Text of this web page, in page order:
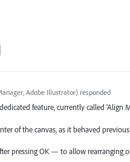
Adobe Illustrator)responded
feature, currently called 'Align
of the canvas, as it behaved
pressing OK — to allow rearranging